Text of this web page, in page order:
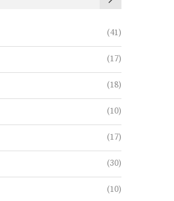
(41)
(17)
(18)
(10)
(17)
(30)
(10)